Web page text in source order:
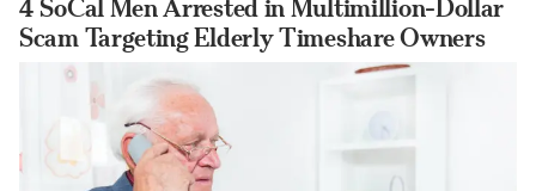
4 SoCal Men Arrested in Multimillion-Dollar
Scam Targeting Elderly Timeshare Owners